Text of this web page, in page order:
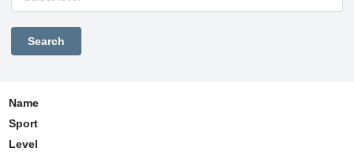
Name
Sport
Level